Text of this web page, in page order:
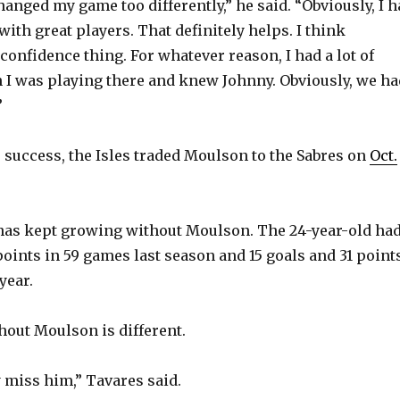
V
i
d
o
my game too differently,” he said. “Obviously, I
great players. That definitely helps. I think
thing. For whatever reason, I had a lot of
was playing there and knew Johnny. Obviously, we
the Isles traded Moulson to the Sabres on Oct.
kept growing without Moulson. The 24-year-old had
in 59 games last season and 15 goals and 31
Moulson is different.
him,” Tavares said.